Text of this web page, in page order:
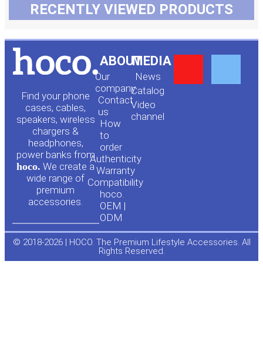
RECENTLY VIEWED PRODUCTS
Find your phone
cases, cables,
speakers, wireless
chargers &
headphones,
power banks from
hoco. We create a
wide range of
premium
accessories.
ABOUT
Our
company
Contact
us
How
to
order
Authenticity
Warranty
Compatibility
hoco.
OEM |
ODM
MEDIA
News
Сatalog
Video
channel
e
o
© 2018-2026 | HOCO. The Premium Lifestyle Accessories. All
Rights Reserved.